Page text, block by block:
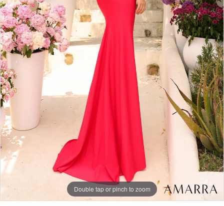
Double tap or pinch to zoom